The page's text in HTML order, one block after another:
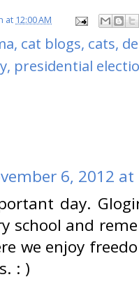
at 12:00 AM
, cat blogs, cats,
, presidential
6, 2012 at
day.
school and
we enjoy
: )